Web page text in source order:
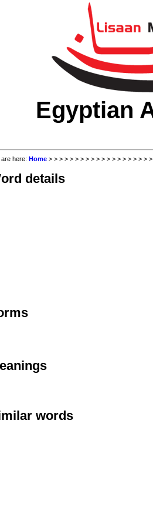
Egyptian
are here: Home > > > > > > > > > > > > > > > > > > > >
details
words